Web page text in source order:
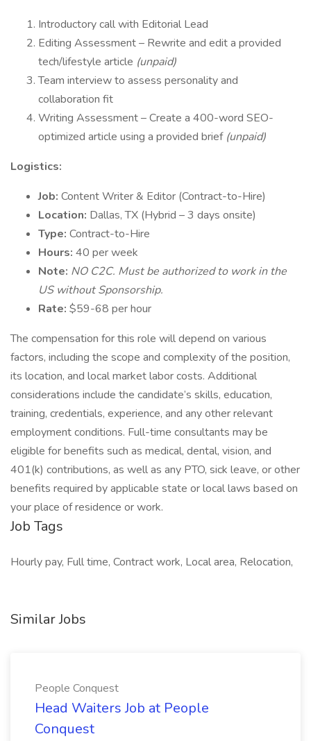
Introductory call with Editorial Lead
Editing Assessment – Rewrite and edit a provided
tech/lifestyle article (unpaid)
Team interview to assess personality and
collaboration fit
Writing Assessment – Create a 400-word SEO-
optimized article using a provided brief (unpaid)
Logistics:
Job: Content Writer & Editor (Contract-to-Hire)
Location: Dallas, TX (Hybrid – 3 days onsite)
Type: Contract-to-Hire
Hours: 40 per week
Note: NO C2C. Must be authorized to work in the
US without Sponsorship.
Rate: $59-68 per hour
The compensation for this role will depend on various
factors, including the scope and complexity of the position,
its location, and local market labor costs. Additional
considerations include the candidate’s skills, education,
training, credentials, experience, and any other relevant
employment conditions. Full-time consultants may be
eligible for benefits such as medical, dental, vision, and
401(k) contributions, as well as any PTO, sick leave, or other
benefits required by applicable state or local laws based on
your place of residence or work.
Job Tags
Hourly pay, Full time, Contract work, Local area, Relocation,
Similar Jobs
People Conquest
Head Waiters Job at People
Conquest